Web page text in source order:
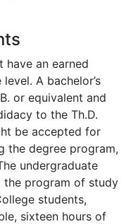
have an earned
A bachelor’s
or equivalent and
to the Th.D.
be accepted for
the degree program,
undergraduate
the program of study
students,
sixteen hours of